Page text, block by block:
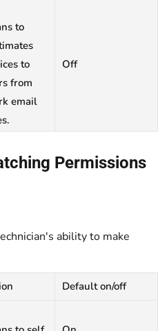
to
to
from
email
Off
Permissions
ability to make
Default on/off